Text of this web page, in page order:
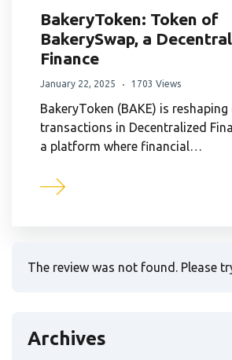
BakeryToken: Token of
BakerySwap, a
Finance
January 22, 2025 1703 Views
BakeryToken (BAKE) is
transactions in Decentralized
a platform where financial…
The review was not found. Please
Archives